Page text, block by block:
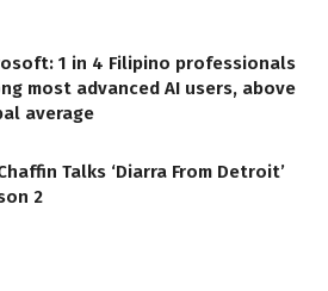
1 in 4 Filipino professionals
most advanced AI users, above
average
Talks ‘Diarra From Detroit’
2